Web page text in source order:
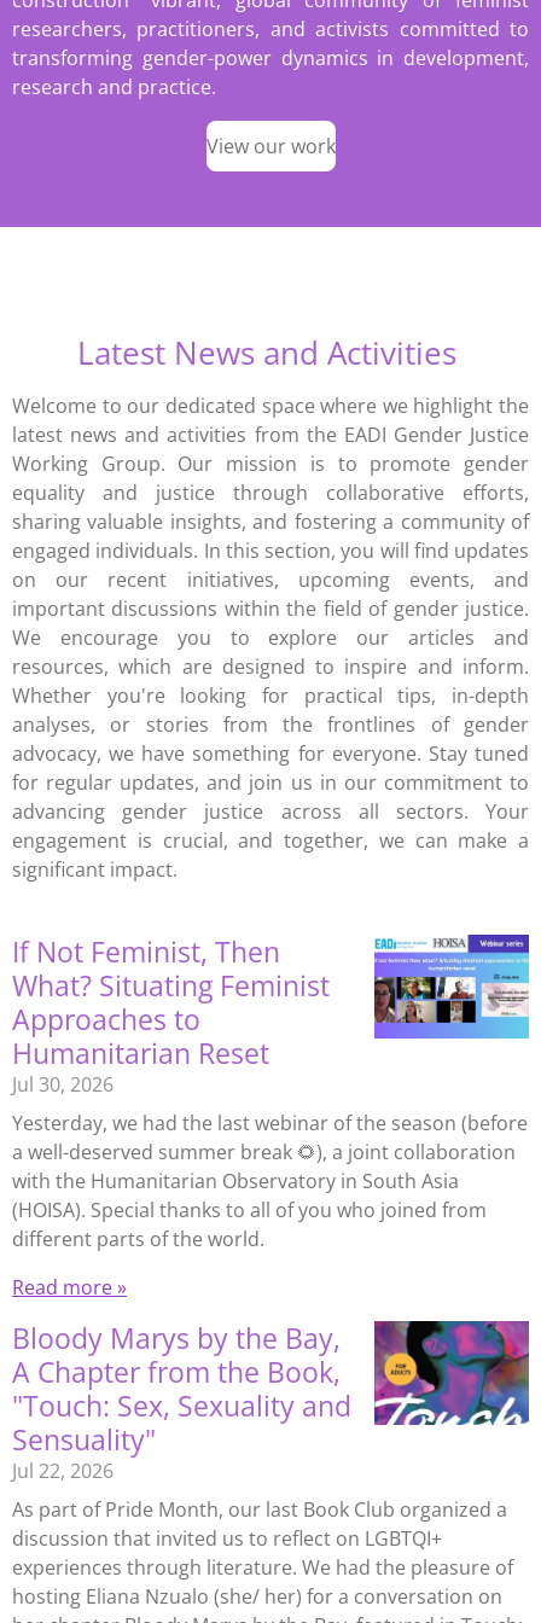
researchers, practitioners, and activists committed to
transforming gender-power dynamics in development,
research and practice.
View our work
Latest News and Activities
Welcome to our dedicated space where we highlight the
latest news and activities from the EADI Gender Justice
Working Group. Our mission is to promote gender
equality and justice through collaborative efforts,
sharing valuable insights, and fostering a community of
engaged individuals. In this section, you will find updates
on our recent initiatives, upcoming events, and
important discussions within the field of gender justice.
We encourage you to explore our articles and
resources, which are designed to inspire and inform.
Whether you're looking for practical tips, in-depth
analyses, or stories from the frontlines of gender
advocacy, we have something for everyone. Stay tuned
for regular updates, and join us in our commitment to
advancing gender justice across all sectors. Your
engagement is crucial, and together, we can make a
significant impact.
If Not Feminist, Then
What? Situating Feminist
Approaches to
Humanitarian Reset
Jul 30, 2026
Yesterday, we had the last webinar of the season (before
a well-deserved summer break 🌻), a joint collaboration
with the Humanitarian Observatory in South Asia
(HOISA). Special thanks to all of you who joined from
different parts of the world.
Read more »
Bloody Marys by the Bay,
A Chapter from the Book,
"Touch: Sex, Sexuality and
Sensuality"
Jul 22, 2026
As part of Pride Month, our last Book Club organized a
discussion that invited us to reflect on LGBTQI+
experiences through literature. We had the pleasure of
hosting Eliana Nzualo (she/ her) for a conversation on